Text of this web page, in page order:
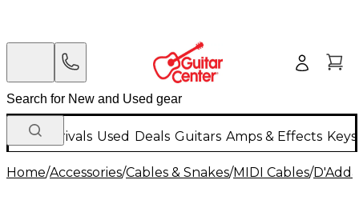
New Arrivals Used Deals Guitars Amps & Effects
Home/Accessories/Cables & Snakes/MIDI Cables/